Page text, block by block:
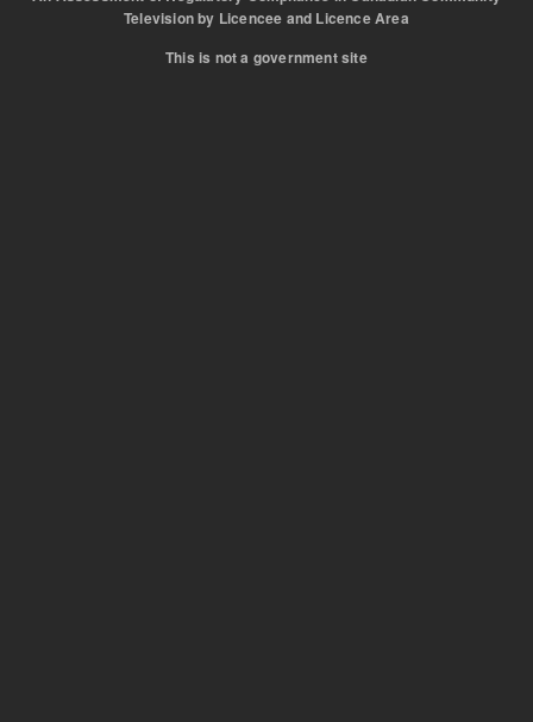
Television by Licencee and Licence Area
This is not a government site